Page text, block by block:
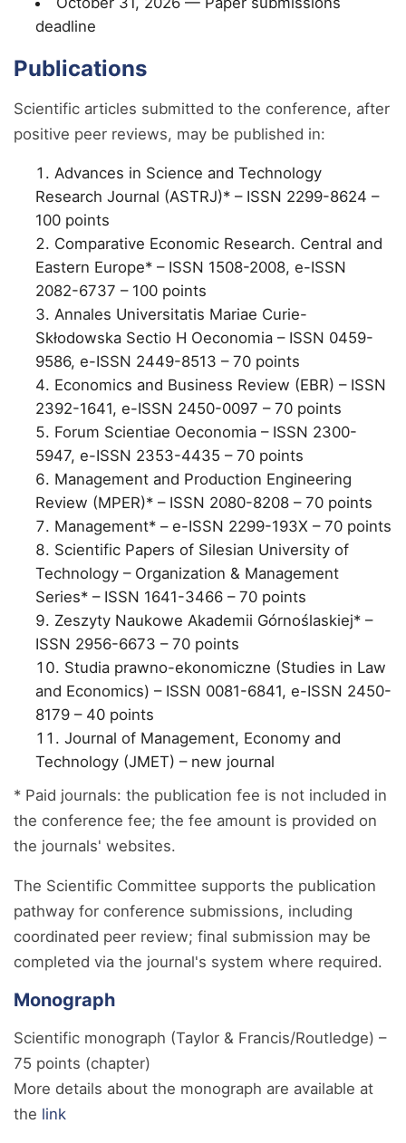
deadline
Publications
Scientific articles submitted to the conference, after
positive peer reviews, may be published in:
Advances in Science and Technology
Research Journal (ASTRJ)* – ISSN 2299-8624 –
100 points
Comparative Economic Research. Central and
Eastern Europe* – ISSN 1508-2008, e-ISSN
2082-6737 – 100 points
Annales Universitatis Mariae Curie-
Skłodowska Sectio H Oeconomia – ISSN 0459-
9586, e-ISSN 2449-8513 – 70 points
Economics and Business Review (EBR) – ISSN
2392-1641, e-ISSN 2450-0097 – 70 points
Forum Scientiae Oeconomia – ISSN 2300-
5947, e-ISSN 2353-4435 – 70 points
Management and Production Engineering
Review (MPER)* – ISSN 2080-8208 – 70 points
Management* – e-ISSN 2299-193X – 70 points
Scientific Papers of Silesian University of
Technology – Organization & Management
Series* – ISSN 1641-3466 – 70 points
Zeszyty Naukowe Akademii Górnoślaskiej* –
ISSN 2956-6673 – 70 points
Studia prawno-ekonomiczne (Studies in Law
and Economics) – ISSN 0081-6841, e-ISSN 2450-
8179 – 40 points
Journal of Management, Economy and
Technology (JMET) – new journal
* Paid journals: the publication fee is not included in
the conference fee; the fee amount is provided on
the journals' websites.
The Scientific Committee supports the publication
pathway for conference submissions, including
coordinated peer review; final submission may be
completed via the journal's system where required.
Monograph
Scientific monograph (Taylor & Francis/Routledge) –
75 points (chapter)
More details about the monograph are available at
the link